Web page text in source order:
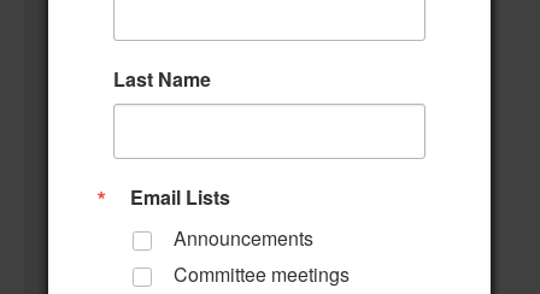
Last Name
Email Lists
Announcements
Committee meetings